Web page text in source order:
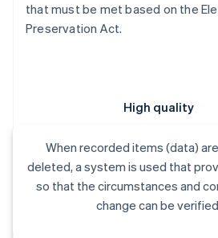
that must be met based on the
Preservation Act.
High quality
When recorded items (data)
deleted, a system is used that
so that the circumstances and
change can be